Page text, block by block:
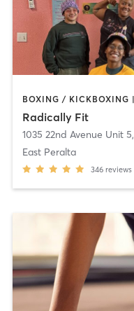
Radically Fit
1035 22nd Avenue Unit 5,
East Peralta
346 reviews